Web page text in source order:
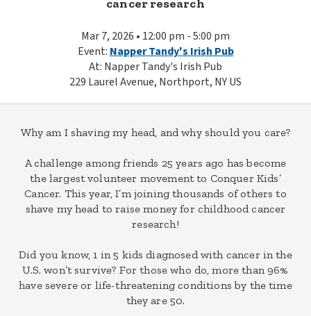
cancer research
Mar 7, 2026 • 12:00 pm - 5:00 pm
Event: Napper Tandy's Irish Pub
At: Napper Tandy's Irish Pub
229 Laurel Avenue, Northport, NY US
Why am I shaving my head, and why should you care?
A challenge among friends 25 years ago has become
the largest volunteer movement to Conquer Kids’
Cancer. This year, I’m joining thousands of others to
shave my head to raise money for childhood cancer
research!
Did you know, 1 in 5 kids diagnosed with cancer in the
U.S. won’t survive? For those who do, more than 96%
have severe or life-threatening conditions by the time
they are 50.